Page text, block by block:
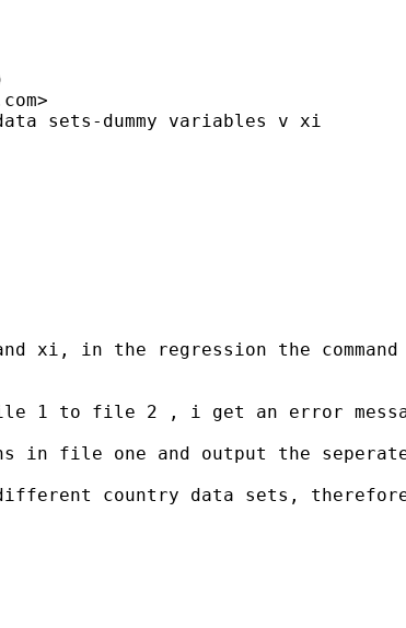
>
sets-dummy variables v xi
xi, in the regression the
to file 2 , i get an error
file one and output the
country data sets,